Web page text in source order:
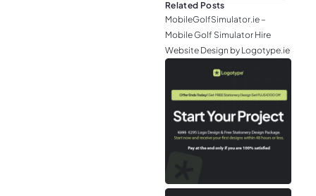
Related Posts
MobileGolfSimulator.ie –
Mobile Golf Simulator Hire
Website Design by Logotype.ie